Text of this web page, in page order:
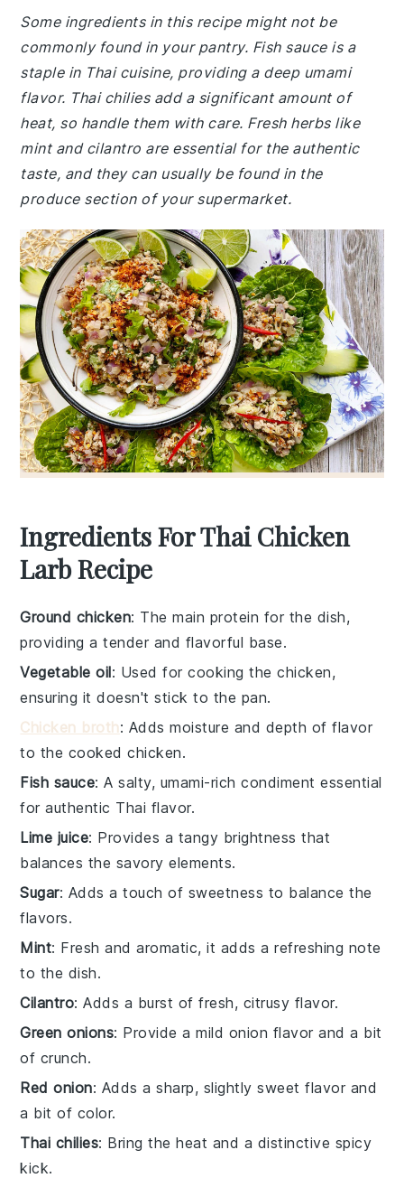
Some ingredients in this recipe might not be
commonly found in your pantry. Fish sauce is a
staple in Thai cuisine, providing a deep umami
flavor. Thai chilies add a significant amount of
heat, so handle them with care. Fresh herbs like
mint and cilantro are essential for the authentic
taste, and they can usually be found in the
produce section of your supermarket.
Ingredients For Thai Chicken
Larb Recipe
Ground chicken: The main protein for the dish,
providing a tender and flavorful base.
Vegetable oil: Used for cooking the chicken,
ensuring it doesn't stick to the pan.
Chicken broth: Adds moisture and depth of flavor
to the cooked chicken.
Fish sauce: A salty, umami-rich condiment essential
for authentic Thai flavor.
Lime juice: Provides a tangy brightness that
balances the savory elements.
Sugar: Adds a touch of sweetness to balance the
flavors.
Mint: Fresh and aromatic, it adds a refreshing note
to the dish.
Cilantro: Adds a burst of fresh, citrusy flavor.
Green onions: Provide a mild onion flavor and a bit
of crunch.
Red onion: Adds a sharp, slightly sweet flavor and
a bit of color.
Thai chilies: Bring the heat and a distinctive spicy
kick.